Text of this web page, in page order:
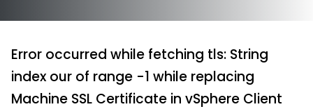
Error occurred while fetching tls: String
index our of range -1 while replacing
Machine SSL Certificate in vSphere Client